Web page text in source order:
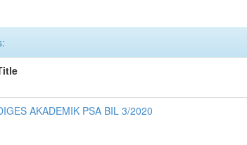
AKADEMIK PSA BIL 3/2020